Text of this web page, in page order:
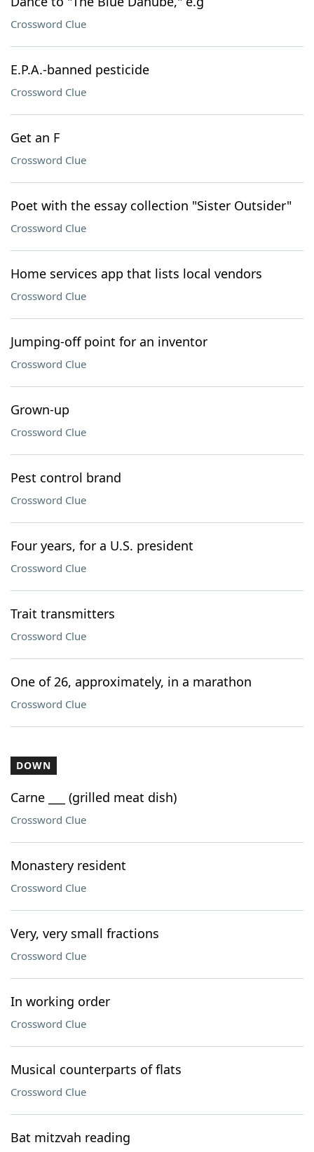
Crossword Clue
E.P.A.-banned pesticide
Crossword Clue
Get an F
Crossword Clue
Poet with the essay collection "Sister Outsider"
Crossword Clue
Home services app that lists local vendors
Crossword Clue
Jumping-off point for an inventor
Crossword Clue
Grown-up
Crossword Clue
Pest control brand
Crossword Clue
Four years, for a U.S. president
Crossword Clue
Trait transmitters
Crossword Clue
One of 26, approximately, in a marathon
Crossword Clue
DOWN
Carne ___ (grilled meat dish)
Crossword Clue
Monastery resident
Crossword Clue
Very, very small fractions
Crossword Clue
In working order
Crossword Clue
Musical counterparts of flats
Crossword Clue
Bat mitzvah reading